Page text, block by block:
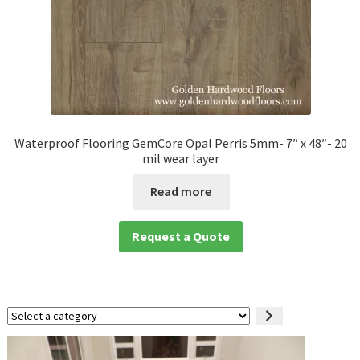
Waterproof Flooring GemCore Opal Perris 5mm- 7″ x 48″- 20
mil wear layer
Read more
Request a Quote
Select
a
category